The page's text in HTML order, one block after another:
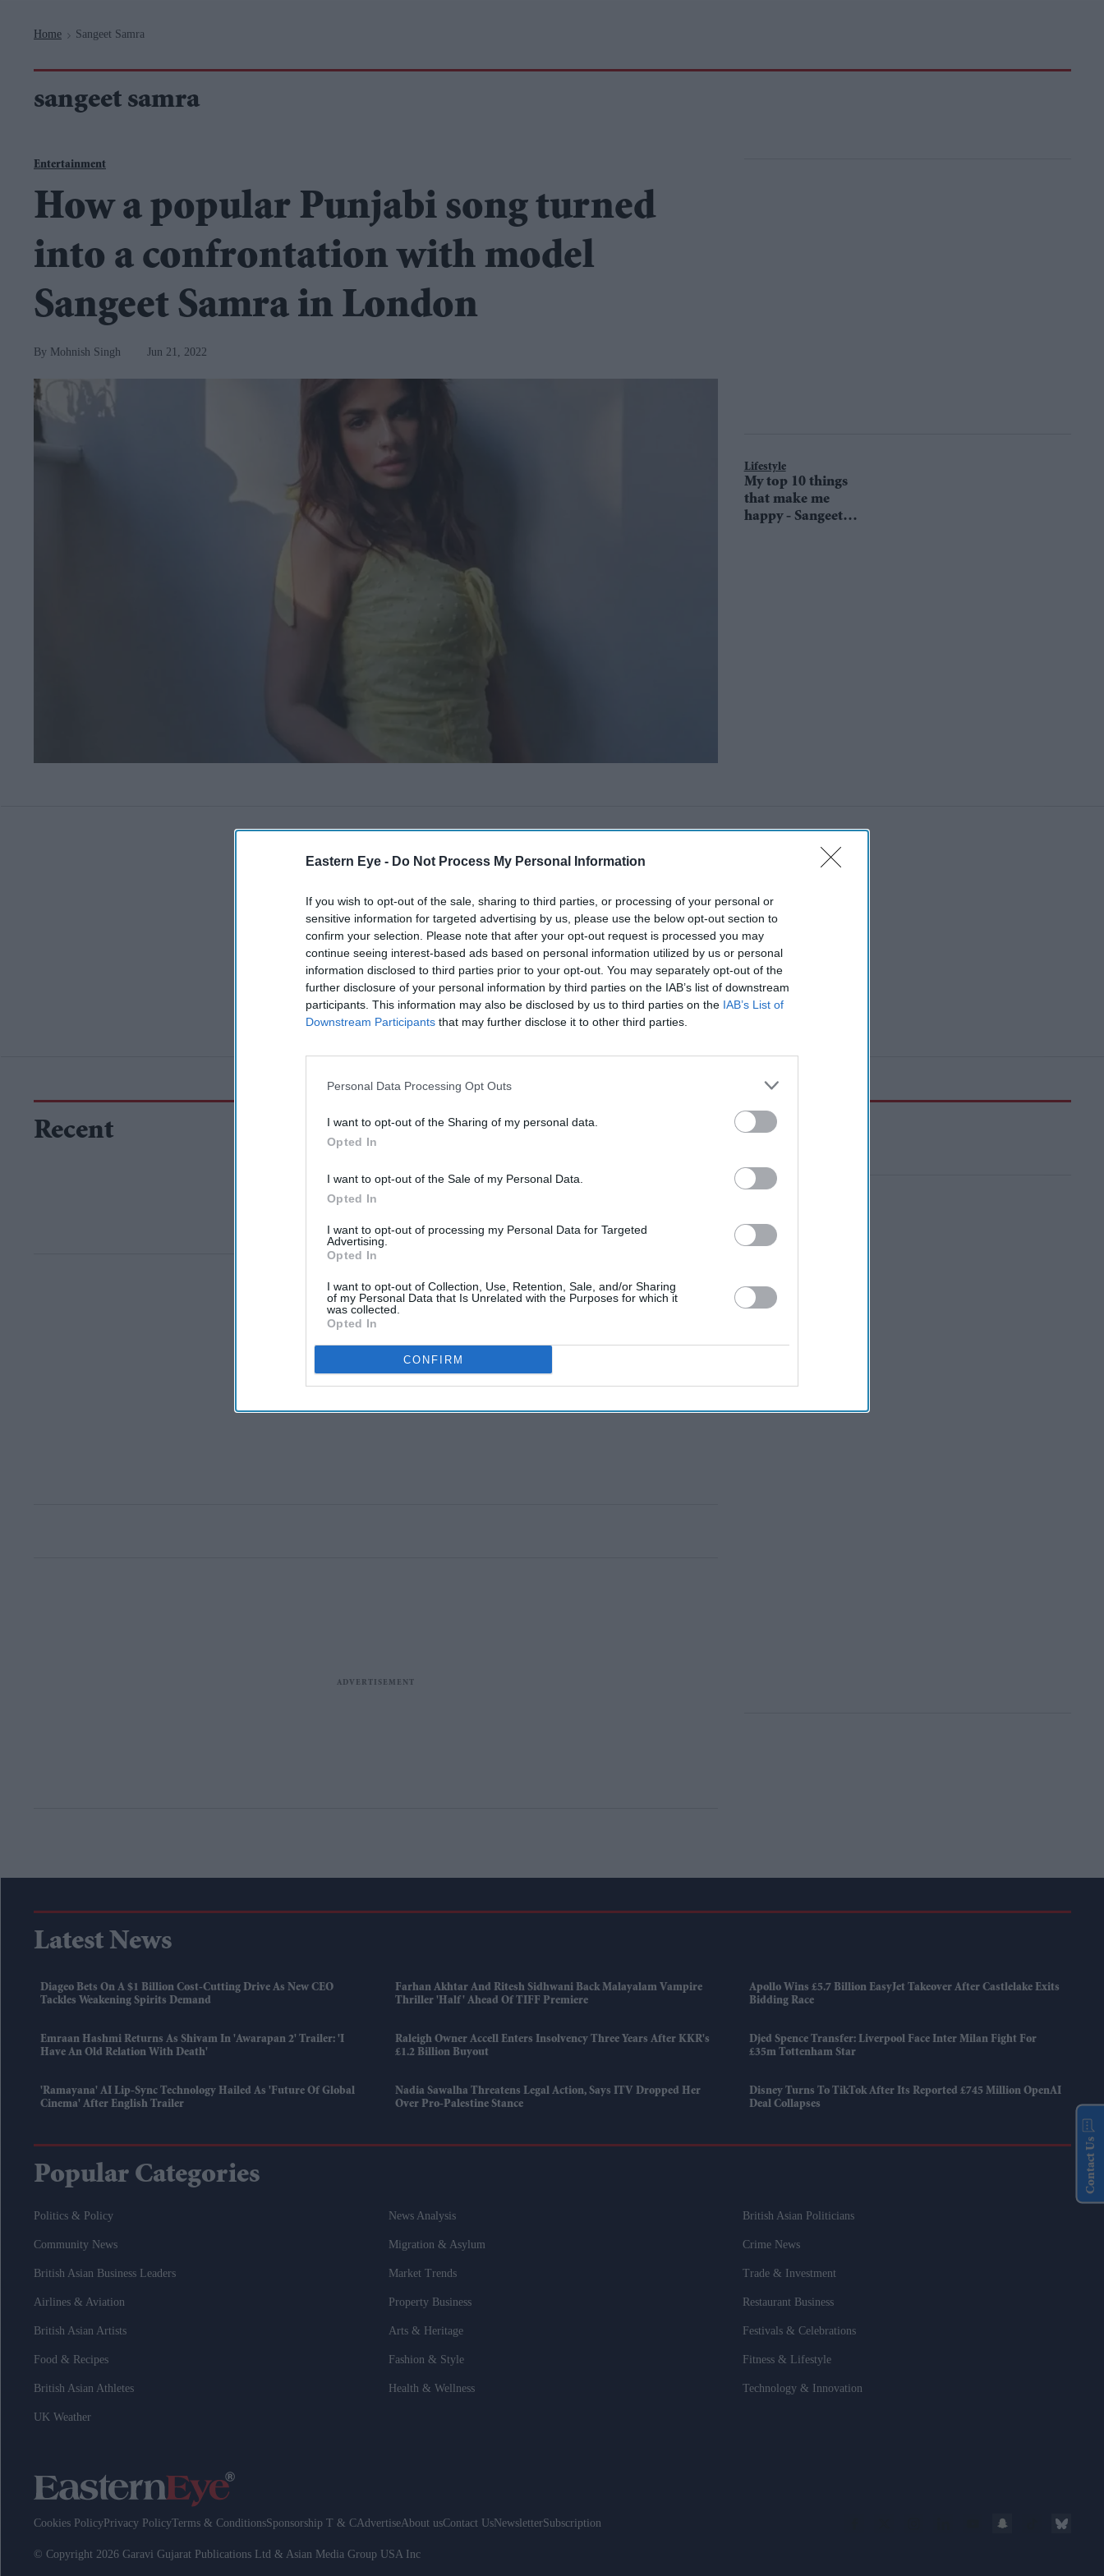
Eastern Eye - Do Not Process My Personal Information
If you wish to opt-out of the sale, sharing to third parties, or processing of your personal or
sensitive information for targeted advertising by us, please use the below opt-out section to
confirm your selection. Please note that after your opt-out request is processed you may
continue seeing interest-based ads based on personal information utilized by us or personal
information disclosed to third parties prior to your opt-out. You may separately opt-out of the
further disclosure of your personal information by third parties on the IAB’s list of downstream
participants. This information may also be disclosed by us to third parties on the IAB’s List of
Downstream Participants that may further disclose it to other third parties.
Personal Data Processing Opt Outs
I want to opt-out of the Sharing of my personal data.
Opted In
I want to opt-out of the Sale of my Personal Data.
Opted In
I want to opt-out of processing my Personal Data for Targeted
Advertising.
Opted In
I want to opt-out of Collection, Use, Retention, Sale, and/or Sharing
of my Personal Data that Is Unrelated with the Purposes for which it
was collected.
Opted In
CONFIRM
Home > Sangeet Samra
sangeet samra
Entertainment
How a popular Punjabi song turned
into a confrontation with model
Sangeet Samra in London
Mohnish Singh Jun 21, 2022
Lifestyle
My top 10 things
that make me
happy - Sangeet
Recent
Latest News
Diageo Bets On A $1 Billion Cost-Cutting Drive As New CEO
Tackles Weakening Spirits Demand
Farhan Akhtar And Ritesh Sidhwani Back Malayalam Vampire
Thriller 'Half' Ahead Of TIFF Premiere
Apollo Wins £5.7 Billion EasyJet Takeover After Castlelake Exits
Bidding Race
Emraan Hashmi Returns As Shivam In 'Awarapan 2' Trailer: 'I
Have An Old Relation With Death'
Raleigh Owner Accell Enters Insolvency Three Years After KKR's
£1.2 Billion Buyout
Djed Spence Transfer: Liverpool Face Inter Milan Fight For
£35m Tottenham Star
'Ramayana' AI Lip-Sync Technology Hailed As 'future Of Global
Cinema' After English Trailer
Nadia Sawalha Threatens Legal Action, Says ITV Dropped Her
Over Pro-Palestine Stance
Disney Turns To TikTok After Its Reported £745 Million OpenAI
Deal Collapses
Popular Categories
Politics & Policy News Analysis British Asian Politicians
Community News Migration & Asylum Crime News
British Asian Business Leaders Market Trends Trade & Investment
Airlines & Aviation Property Business Restaurant Business
British Asian Artists Arts & Heritage Festivals & Celebrations
Food & Recipes Fashion & Style Fitness & Lifestyle
British Asian Athletes Health & Wellness Technology & Innovation
UK Weather
Cookies Policy Privacy PolicyTerms & ConditionsSponsorship T & CAdvertiseAbout usContact UsNewsletterSubscription
© Copyright 2026 Garavi Gujarat Publications Ltd & Asian Media Group USA Inc
Contact Us